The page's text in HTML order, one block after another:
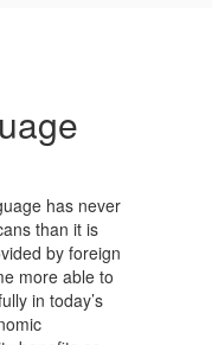
has never
than it is
by foreign
more able to
in today’s